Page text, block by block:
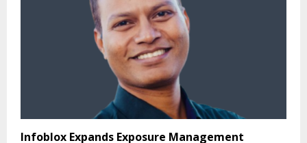
Infoblox Expands Exposure Management